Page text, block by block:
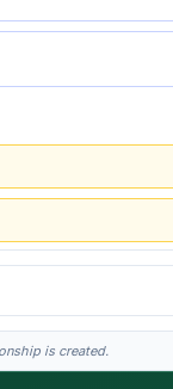
is created.